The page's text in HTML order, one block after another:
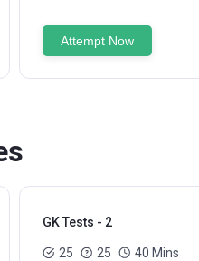
Attempt Now
GK Tests - 2
25 25 40 Mins